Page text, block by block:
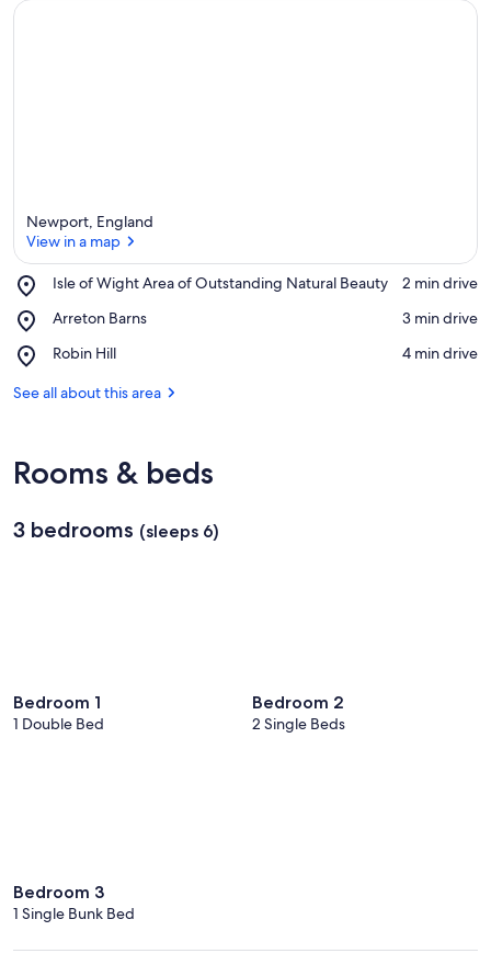
Newport, England
View in a map
Isle of Wight Area of Outstanding Natural Beauty
Place,
of
Area
Outstanding
‪2 min drive‬
Arreton Barns
Place,
Barns
‪3 min drive‬
Robin Hill
Place,
Hill
‪4 min drive‬
See all about this area
Rooms & beds
3 bedrooms (sleeps 6)
Bedroom 1
1 Double Bed
Bedroom 2
2 Single Beds
Bedroom 3
1 Single Bunk Bed